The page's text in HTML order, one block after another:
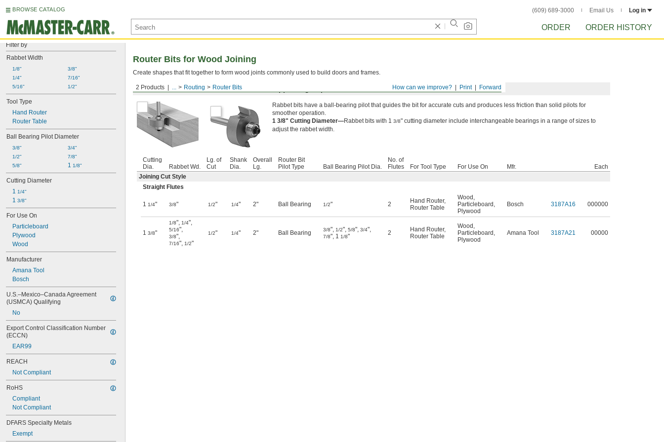
BROWSE CATALOG (609) 689-3000 Email Us Log in
ORDER ORDER HISTORY
Filter by
Rabbet Width
1/8"
1/4"
5/16"
3/8"
7/16"
1/2"
Tool Type
Hand Router
Router Table
Ball Bearing Pilot Diameter
3/8"
1/2"
5/8"
3/4"
7/8"
1 1/8"
Cutting Diameter
1 1/4"
1 3/8"
For Use On
Particleboard
Plywood
Wood
Manufacturer
Amana Tool
Bosch
U.S.–Mexico–Canada Agreement
(USMCA) Qualifying
No
Export Control Classification Number
(ECCN)
EAR99
REACH
Not Compliant
RoHS
Compliant
Not Compliant
DFARS Specialty Metals
Exempt
Forward
Print
How can we improve?
2 Products ... Routing Router Bits
Router Bits for Wood Joining
Create shapes that fit together to form wood joints commonly used to build doors and frames.
Rabbet Wood Joint—Uncoated Carbide-Tipped High-Speed Steel
Rabbet bits have a ball-bearing pilot that guides the bit for accurate cuts and produces less friction than solid pilots for
smoother operation.
1 3/8" Cutting Diameter—Rabbet bits with 1 3/8" cutting diameter include interchangeable bearings in a range of sizes to
adjust the rabbet width.
Cutting
Dia.
Rabbet Wd.
Lg. of
Cut
Shank
Dia.
Overall
Lg.
Router Bit
Pilot Type
Ball Bearing Pilot Dia.
No. of
Flutes
For Tool Type For Use On Mfr.
Each
Joining Cut Style
Straight Flutes
1 1/4" 3/8" 1/2" 1/4" 2" Ball Bearing 1/2" 2 Hand Router,
Router Table
Wood ,
Particleboard ,
Plywood
Bosch 3187A16 000000
1 3/8"
1/8", 1/4",
5/16",
3/8",
7/16", 1/2"
1/2" 1/4" 2" Ball Bearing 3/8", 1/2", 5/8", 3/4",
7/8", 1 1/8" 2 Hand Router,
Router Table
Wood ,
Particleboard ,
Plywood
Amana Tool 3187A21 00000